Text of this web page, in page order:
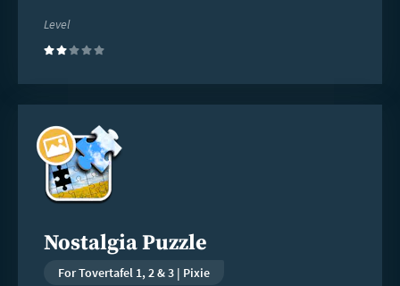
Level
(2)
Nostalgia Puzzle
For Tovertafel 1, 2 & 3 | Pixie
more